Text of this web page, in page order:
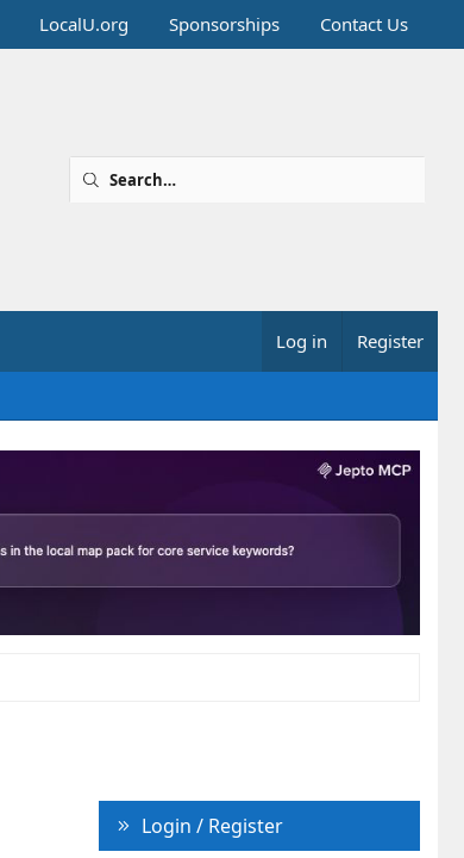
LocalU.org Sponsorships Contact Us
Log in Register
Login / Register